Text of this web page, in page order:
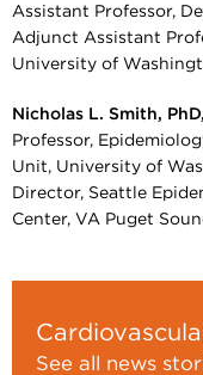
Assistant Professor,
Adjunct Assistant
University of
Nicholas L. Smith,
Professor,
Unit, University of
Director, Seattle
Center, VA Puget
See all news